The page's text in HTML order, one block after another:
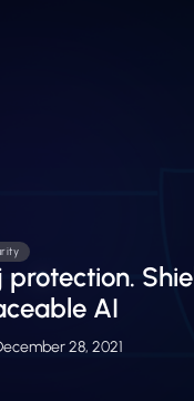
protection.
AI
28, 2021